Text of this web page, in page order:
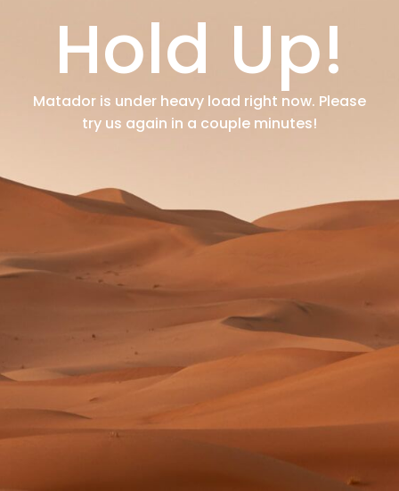
Hold Up!
Matador is under heavy load right now. Please
try us again in a couple minutes!